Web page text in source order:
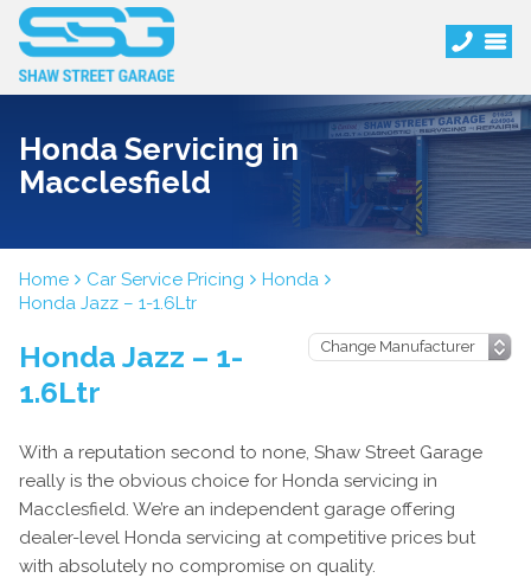
Honda Servicing in
Macclesfield
Home Car Service Pricing
Honda
Honda Jazz – 1-1.6Ltr
Honda Jazz – 1-
1.6Ltr
With a reputation second to none, Shaw Street Garage
really is the obvious choice for Honda servicing in
Macclesfield. We’re an independent garage offering
dealer-level Honda servicing at competitive prices but
with absolutely no compromise on quality.